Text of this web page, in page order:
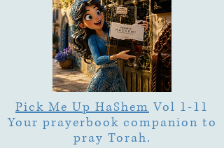
Pick Me Up HaShem Vol 1-11
Your prayerbook companion to
pray Torah.